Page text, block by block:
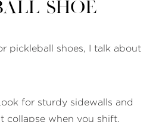
Shoe
pickleball shoes, I talk about
for sturdy sidewalls and
collapse when you shift.